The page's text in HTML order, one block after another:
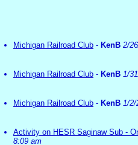
Michigan Railroad Club - KenB 2/
Michigan Railroad Club - KenB 1/
Michigan Railroad Club - KenB 1/2/
Activity on HESR Saginaw Sub -
8:09 am